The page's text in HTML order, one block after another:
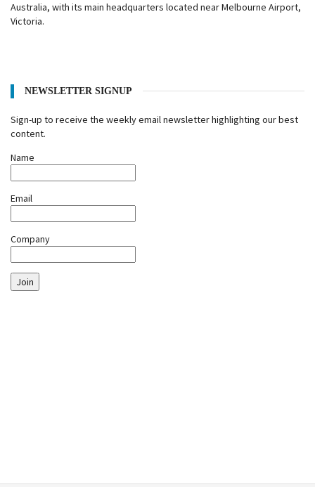
Australia, with its main headquarters located near Melbourne Airport,
Victoria.
NEWSLETTER SIGNUP
Sign-up to receive the weekly email newsletter highlighting our best
content.
Name
Email
Company
Join